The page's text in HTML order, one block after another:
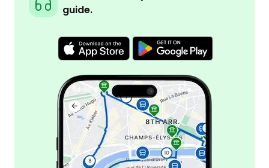
guide.